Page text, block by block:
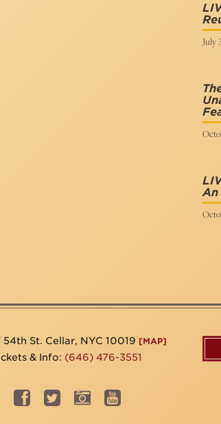
July
An
54th St. Cellar, NYC 10019 [MAP]
& Info: (646) 476-3551